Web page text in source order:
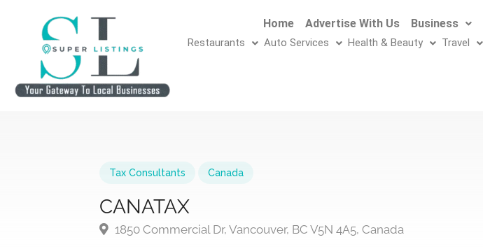
Home Advertise With Us Business
Restaurants Auto Services Health & Beauty Travel
Tax Consultants Canada
CANATAX
1850 Commercial Dr, Vancouver, BC V5N 4A5, Canada